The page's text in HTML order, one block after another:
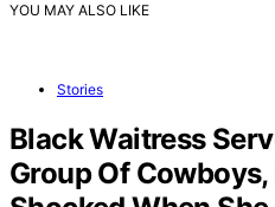
YOU MAY ALSO LIKE
Stories
Black Waitress
Group Of Cowboys,